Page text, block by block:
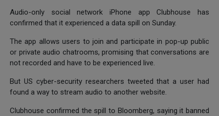
Audio-only social network iPhone app Clubhouse has
confirmed that it experienced a data spill on Sunday.
The app allows users to join and participate in pop-up public
or private audio chatrooms, promising that conversations are
not recorded and have to be experienced live.
But US cyber-security researchers tweeted that a user had
found a way to stream audio to another website.
Clubhouse confirmed the spill to Bloomberg, saying it banned